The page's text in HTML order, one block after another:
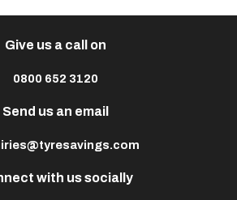
with us socially
Give us a call on
0800 652 3120
Send us an email